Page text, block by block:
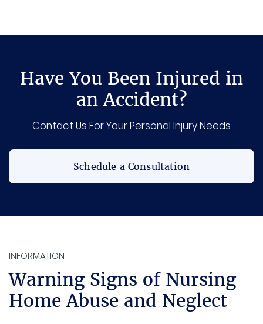
Have You Been Injured in
an Accident?
Contact Us For Your Personal Injury Needs
Schedule a Consultation
INFORMATION
Warning Signs of Nursing
Home Abuse and Neglect